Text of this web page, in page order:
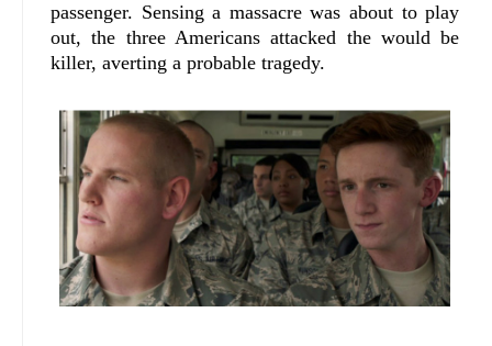
passenger. Sensing a massacre was about to play
out, the three Americans attacked the would be
killer, averting a probable tragedy.